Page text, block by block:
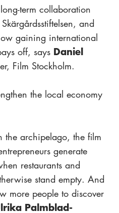
term collaboration
and
gaining international
off, says Daniel
Film Stockholm.
the local economy
the archipelago, the film
generate
restaurants and
stand empty. And
more people to discover
Palmblad-